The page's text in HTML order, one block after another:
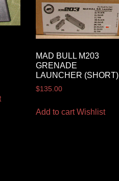
MAD BULL M203
GRENADE
LAUNCHER (SHORT)
$135.00
Add to cart Wishlist